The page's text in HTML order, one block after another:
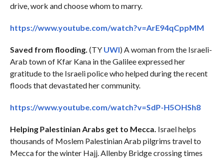
drive, work and choose whom to marry.
https://www.youtube.com/watch?v=ArE94qCppMM
Saved from flooding. (TY UWI) A woman from the Israeli-
Arab town of Kfar Kana in the Galilee expressed her
gratitude to the Israeli police who helped during the recent
floods that devastated her community.
https://www.youtube.com/watch?v=SdP-H5OHSh8
Helping Palestinian Arabs get to Mecca. Israel helps
thousands of Moslem Palestinian Arab pilgrims travel to
Mecca for the winter Hajj. Allenby Bridge crossing times